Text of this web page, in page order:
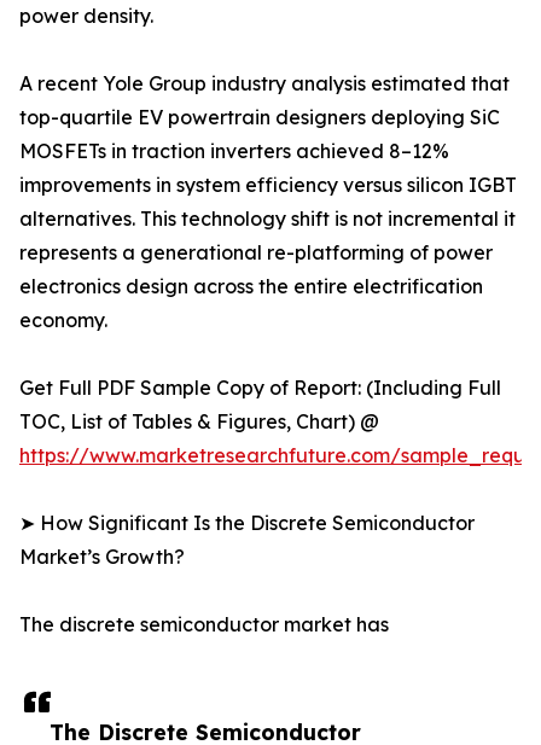
The Discrete Semiconductor
power density.
A recent Yole Group industry analysis estimated that
top-quartile EV powertrain designers deploying SiC
MOSFETs in traction inverters achieved 8–12%
improvements in system efficiency versus silicon IGBT
alternatives. This technology shift is not incremental it
represents a generational re-platforming of power
electronics design across the entire electrification
economy.
Get Full PDF Sample Copy of Report: (Including Full
TOC, List of Tables & Figures, Chart) @
https://www.marketresearchfuture.com/
➤ How Significant Is the Discrete Semiconductor
Market’s Growth?
The discrete semiconductor market has